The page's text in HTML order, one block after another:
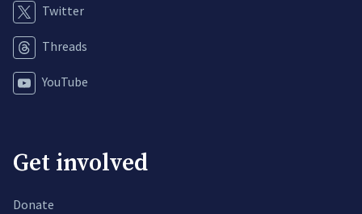
Twitter
Threads
YouTube
Get involved
Donate